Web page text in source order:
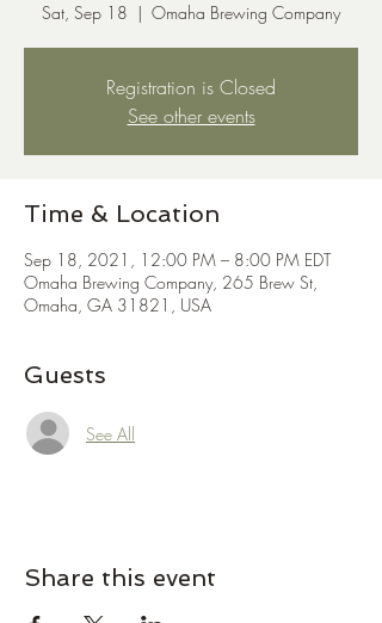
Sat, Sep 18
  |
Omaha Brewing Company
Registration is Closed
See other events
Time & Location
Sep 18, 2021, 12:00 PM – 8:00 PM EDT
Omaha Brewing Company, 265 Brew St,
Omaha, GA 31821, USA
Guests
See All
Share this event